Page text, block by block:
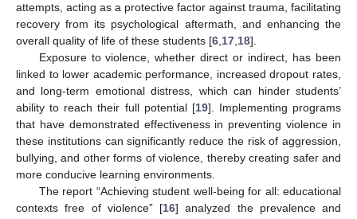
attempts, acting as a protective factor against trauma, facilitating
recovery from its psychological aftermath, and enhancing the
overall quality of life of these students [6 17 18].
Exposure to violence, whether direct or indirect, has been
linked to lower academic performance, increased dropout rates,
and long-term emotional distress, which can hinder students’
ability to reach their full potential [19]. Implementing programs
that have demonstrated effectiveness in preventing violence in
these institutions can significantly reduce the risk of aggression,
bullying, and other forms of violence, thereby creating safer and
more conducive learning environments.
The report “Achieving student well-being for all: educational
contexts free of violence” [16] analyzed the prevalence and